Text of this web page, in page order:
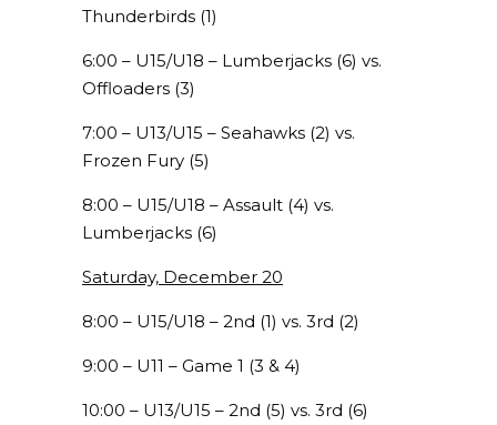
Thunderbirds (1)
6:00 – U15/U18 – Lumberjacks (6) vs.
Offloaders (3)
7:00 – U13/U15 – Seahawks (2) vs.
Frozen Fury (5)
8:00 – U15/U18 – Assault (4) vs.
Lumberjacks (6)
Saturday, December 20
8:00 – U15/U18 – 2nd (1) vs. 3rd (2)
9:00 – U11 – Game 1 (3 & 4)
10:00 – U13/U15 – 2nd (5) vs. 3rd (6)